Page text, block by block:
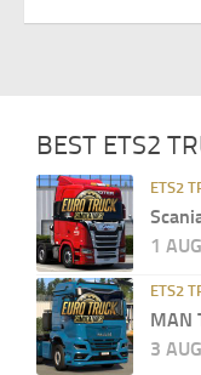
BEST ETS2
ETS2
1
ETS2
MAN
3